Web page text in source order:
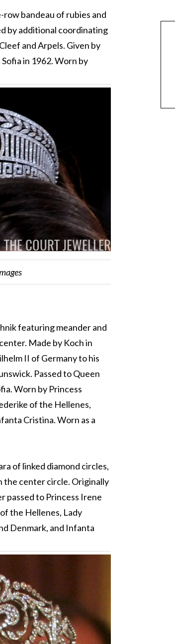
row bandeau of rubies and
by additional coordinating
and Arpels. Given by
in 1962. Worn by
featuring meander and
Made by Koch in
II of Germany to his
Passed to Queen
Worn by Princess
of the Hellenes,
Cristina. Worn as a
of linked diamond circles,
the center circle. Originally
passed to Princess Irene
the Hellenes, Lady
Denmark, and Infanta